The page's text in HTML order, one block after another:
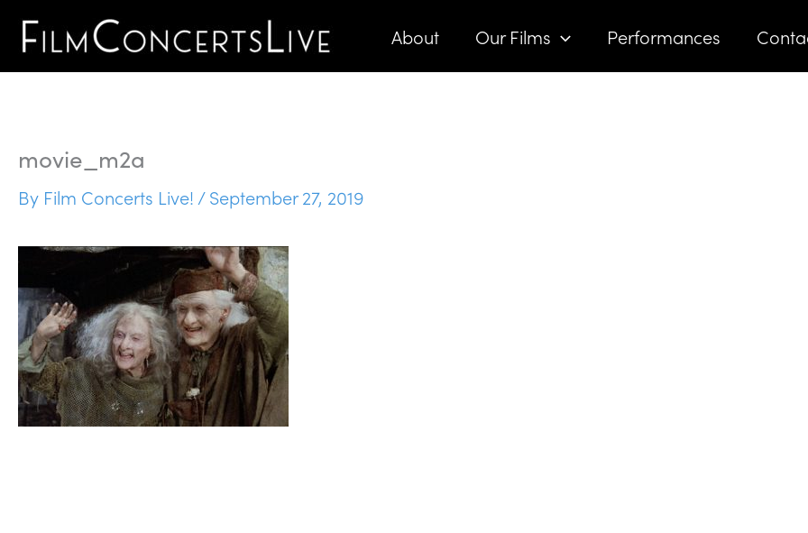
Skip
content
About Our Films Performances
movie_m2a
By Film Concerts Live! /September 27, 2019